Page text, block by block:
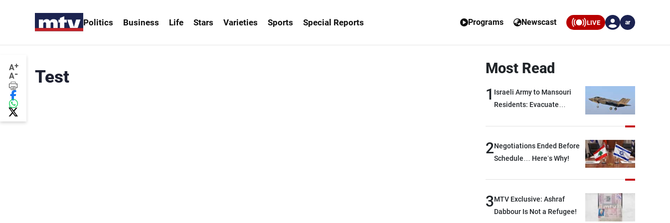
Politics Business Life Stars Varieties Sports Special Reports Programs Newscast LIVE ar
A+
A- Test Most Read
1 Israeli Army to Mansouri
Residents: Evacuate
2Negotiations Ended Before
Schedule… Here’s Why!
3MTV Exclusive: Ashraf
Dabbour Is Not a Refugee!